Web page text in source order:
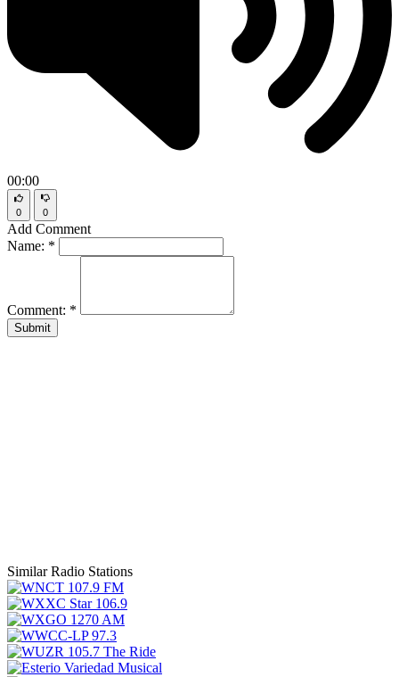
00:00
0 0
Add Comment
Name: *
Comment: *
Submit
Similar Radio Stations